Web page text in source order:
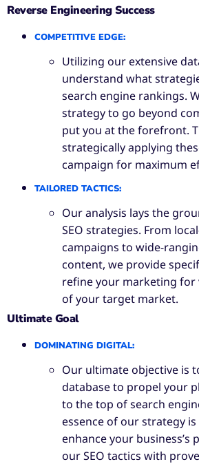
Reverse Engineering Success
COMPETITIVE EDGE:
Utilizing our extensive
understand what
search engine rankings.
strategy to go beyond
put you at the forefront.
strategically applying
campaign for maximum
TAILORED TACTICS:
Our analysis lays the
SEO strategies. From
campaigns to wide-
content, we provide
refine your marketing for
of your target market.
Ultimate Goal
DOMINATING DIGITAL:
Our ultimate objective is
database to propel your
to the top of search
essence of our strategy
enhance your business’s
our SEO tactics with